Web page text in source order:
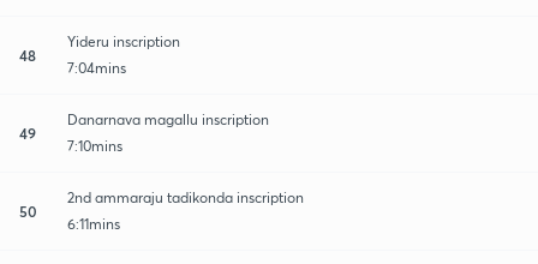
48
Yideru inscription
7:04mins
49
Danarnava magallu inscription
7:10mins
50
2nd ammaraju tadikonda inscription
6:11mins